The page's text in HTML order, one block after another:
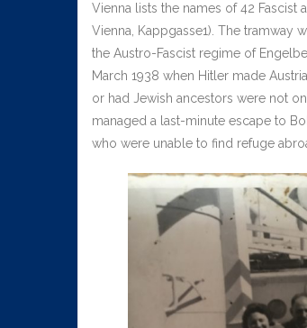
Vienna lists the names of 42 Fascist
Vienna, Kappgasse1). The tramway
the Austro-Fascist regime of
March 1938 when Hitler made
or had Jewish ancestors were not
managed a last-minute escape to
who were unable to find refuge